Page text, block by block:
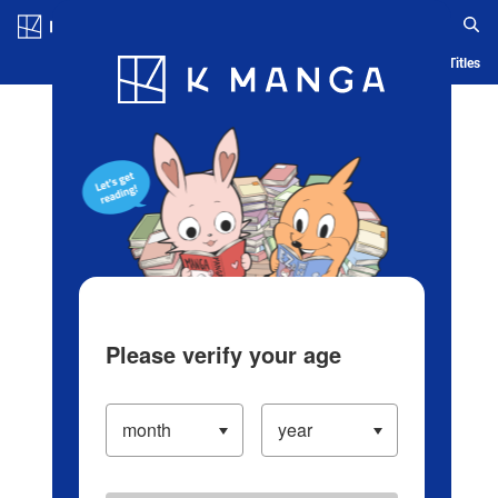
Blog App Ranking History Serialized Titles
Please verify your age